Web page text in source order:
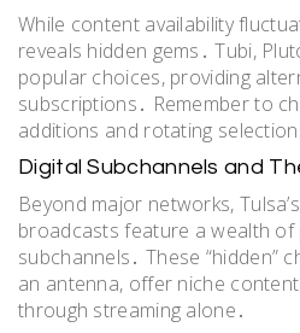
While content availability
reveals hidden gems․ Tubi,
popular choices, providing
subscriptions․ Remember to
additions and rotating
Digital Subchannels and
Beyond major networks,
broadcasts feature a wealth of
subchannels․ These “hidden”
an antenna, offer niche
through streaming alone․